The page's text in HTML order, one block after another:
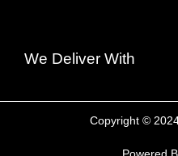
We Deliver With
Copyright ©